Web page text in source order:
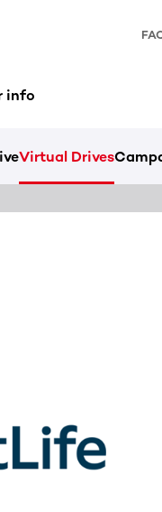
info
Virtual Drives